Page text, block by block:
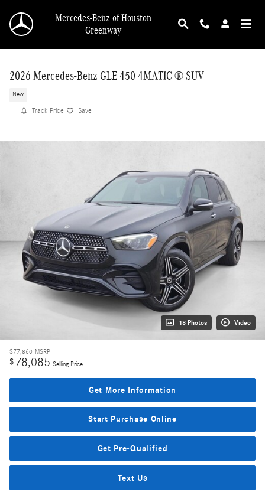
Mercedes-Benz of Houston
Greenway
2026 Mercedes-Benz GLE 450 4MATIC ® SUV
New
Track Price Save
18 Photos Video
$77,860 MSRP
$ 78,085 Selling Price
Get More Information
Start Purchase Online
Get Pre-Qualified
Text Us